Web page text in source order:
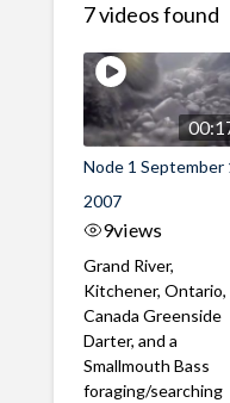
7 videos found
Node 1 September
2007
9views
Grand River,
Kitchener, Ontario,
Canada Greenside
Darter, and a
Smallmouth Bass
foraging/searching